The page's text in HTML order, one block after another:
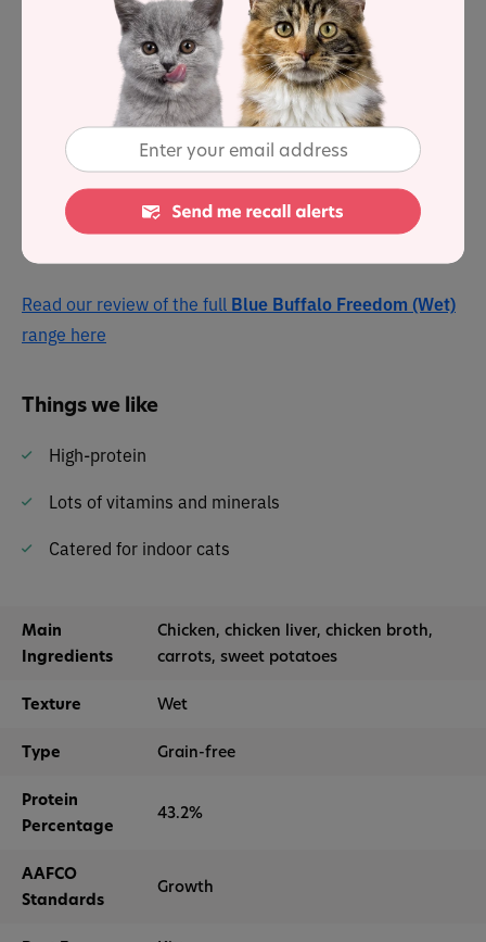
fat and 17% carbohydrates . . . with a fat-to-protein
ratio of 74%
Blue Freedom Indoor Kitten Grain-Free Chicken is
formulated to meet the needs of indoor kittens, with
formulated with DHA to support your kitten’s cognitive
development.
Read our review of the full Blue Buffalo Freedom (Wet)
range here
Things we like
High-protein
Lots of vitamins and minerals
Catered for indoor cats
Main
Ingredients
Chicken, chicken liver, chicken broth,
carrots, sweet potatoes
Texture Wet
Type Grain-free
Protein
Percentage
43.2%
AAFCO
Standards
Growth